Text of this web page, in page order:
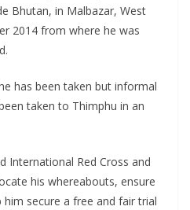
Bhutan, in Malbazar, West
2014 from where he was
has been taken but informal
taken to Thimphu in an
International Red Cross and
his whereabouts, ensure
secure a free and fair trial